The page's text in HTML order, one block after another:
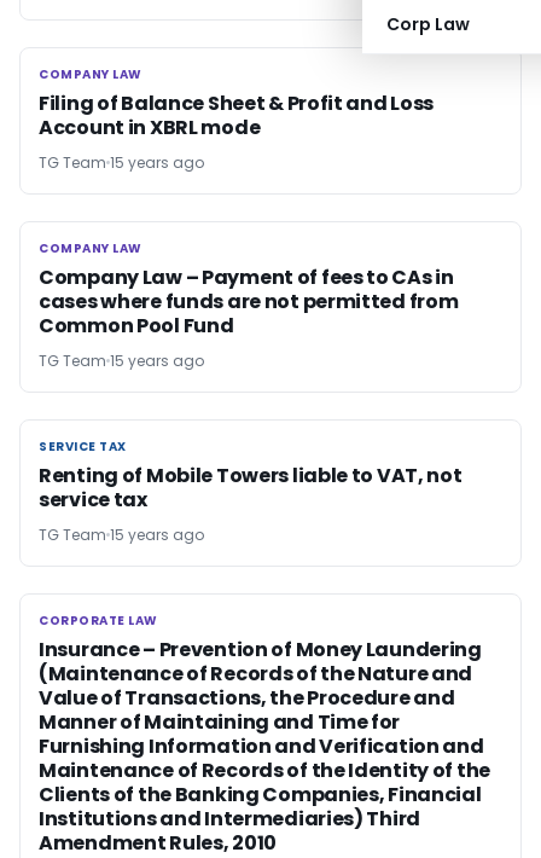
Corp Law
COMPANY LAW
COMPANY LAW
Filing of Balance Sheet & Profit and Loss
Account in XBRL mode
TG Team 15 years ago
COMPANY LAW
COMPANY LAW
Company Law – Payment of fees to CAs in
cases where funds are not permitted from
Common Pool Fund
TG Team 15 years ago
SERVICE TAX
SERVICE TAX
Renting of Mobile Towers liable to VAT, not
service tax
TG Team 15 years ago
CORPORATE LAW
CORPORATE LAW
Insurance – Prevention of Money Laundering
(Maintenance of Records of the Nature and
Value of Transactions, the Procedure and
Manner of Maintaining and Time for
Furnishing Information and Verification and
Maintenance of Records of the Identity of the
Clients of the Banking Companies, Financial
Institutions and Intermediaries) Third
Amendment Rules, 2010